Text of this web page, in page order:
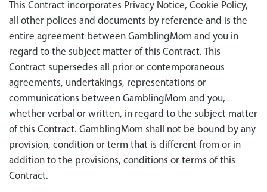
This Contract incorporates Privacy Notice, Cookie Policy,
all other polices and documents by reference and is the
entire agreement between GamblingMom and you in
regard to the subject matter of this Contract. This
Contract supersedes all prior or contemporaneous
agreements, undertakings, representations or
communications between GamblingMom and you,
whether verbal or written, in regard to the subject matter
of this Contract. GamblingMom shall not be bound by any
provision, condition or term that is different from or in
addition to the provisions, conditions or terms of this
Contract.